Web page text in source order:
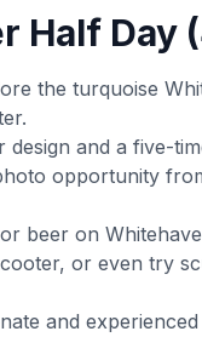
Half Day
the turquoise
and a five-
opportunity
beer on
or even try
and